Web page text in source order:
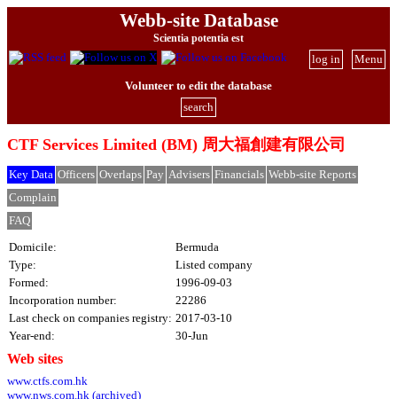
Webb-site Database
Scientia potentia est
Menu
log in
Volunteer to edit the database
search
CTF Services Limited (BM) 周大福創建有限公司
Key Data Officers Overlaps Pay Advisers Financials Webb-site Reports
Complain
FAQ
Domicile:
Bermuda
Type:
Listed company
Formed:
1996-09-03
Incorporation number:
22286
Last check on companies registry: 2017-03-10
Year-end:
30-Jun
Web sites
www.ctfs.com.hk
www.nws.com.hk (archived)